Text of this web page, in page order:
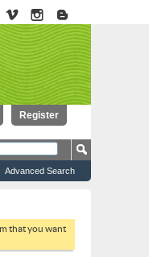
Register
Advanced Search
that you want